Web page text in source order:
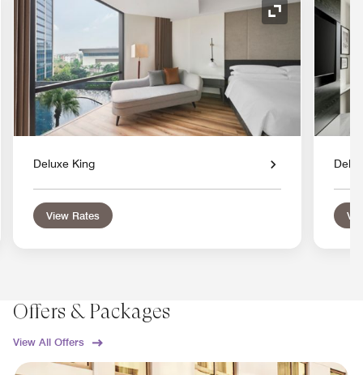
Icon Expand Icon
Deluxe King
View Rates
Offers & Packages
View All Offers